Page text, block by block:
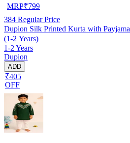
MRP₹799
384 Regular Price
Dupion Silk Printed Kurta with
(1-2 Years)
1-2 Years
Dupion
ADD
₹405
OFF